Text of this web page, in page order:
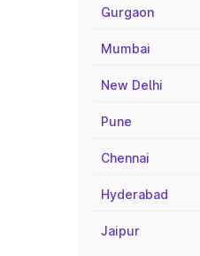
Gurgaon
Mumbai
New Delhi
Pune
Chennai
Hyderabad
Jaipur